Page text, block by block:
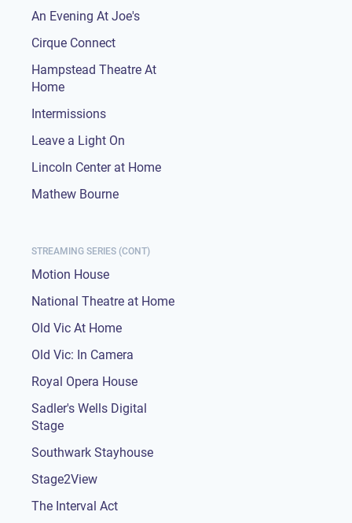
An Evening At Joe's
Cirque Connect
Hampstead Theatre At
Home
Intermissions
Leave a Light On
Lincoln Center at Home
Mathew Bourne
STREAMING SERIES (CONT)
Motion House
National Theatre at Home
Old Vic At Home
Old Vic: In Camera
Royal Opera House
Sadler's Wells Digital
Stage
Southwark Stayhouse
Stage2View
The Interval Act